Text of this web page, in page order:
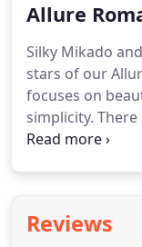
to shine
wedding or the
dreams.
line features
statement
stunning.
Allure
Silky Mikado
stars of our
focuses on
simplicity.
blush tones, our
collection.Airy
Reviews